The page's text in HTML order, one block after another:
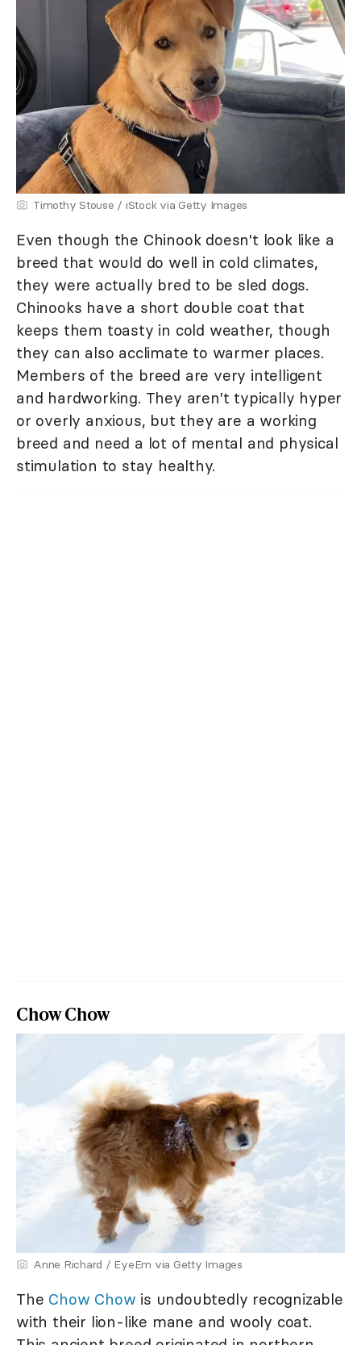
Timothy Stouse / iStock via Getty Images
Even though the Chinook doesn't look like a
breed that would do well in cold climates,
they were actually bred to be sled dogs.
Chinooks have a short double coat that
keeps them toasty in cold weather, though
they can also acclimate to warmer places.
Members of the breed are very intelligent
and hardworking. They aren't typically hyper
or overly anxious, but they are a working
breed and need a lot of mental and physical
stimulation to stay healthy.
Chow Chow
Anne Richard / EyeEm via Getty Images
The Chow Chow is undoubtedly recognizable
with their lion-like mane and wooly coat.